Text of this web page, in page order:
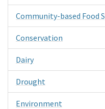
Community-based Food
Conservation
Dairy
Drought
Environment